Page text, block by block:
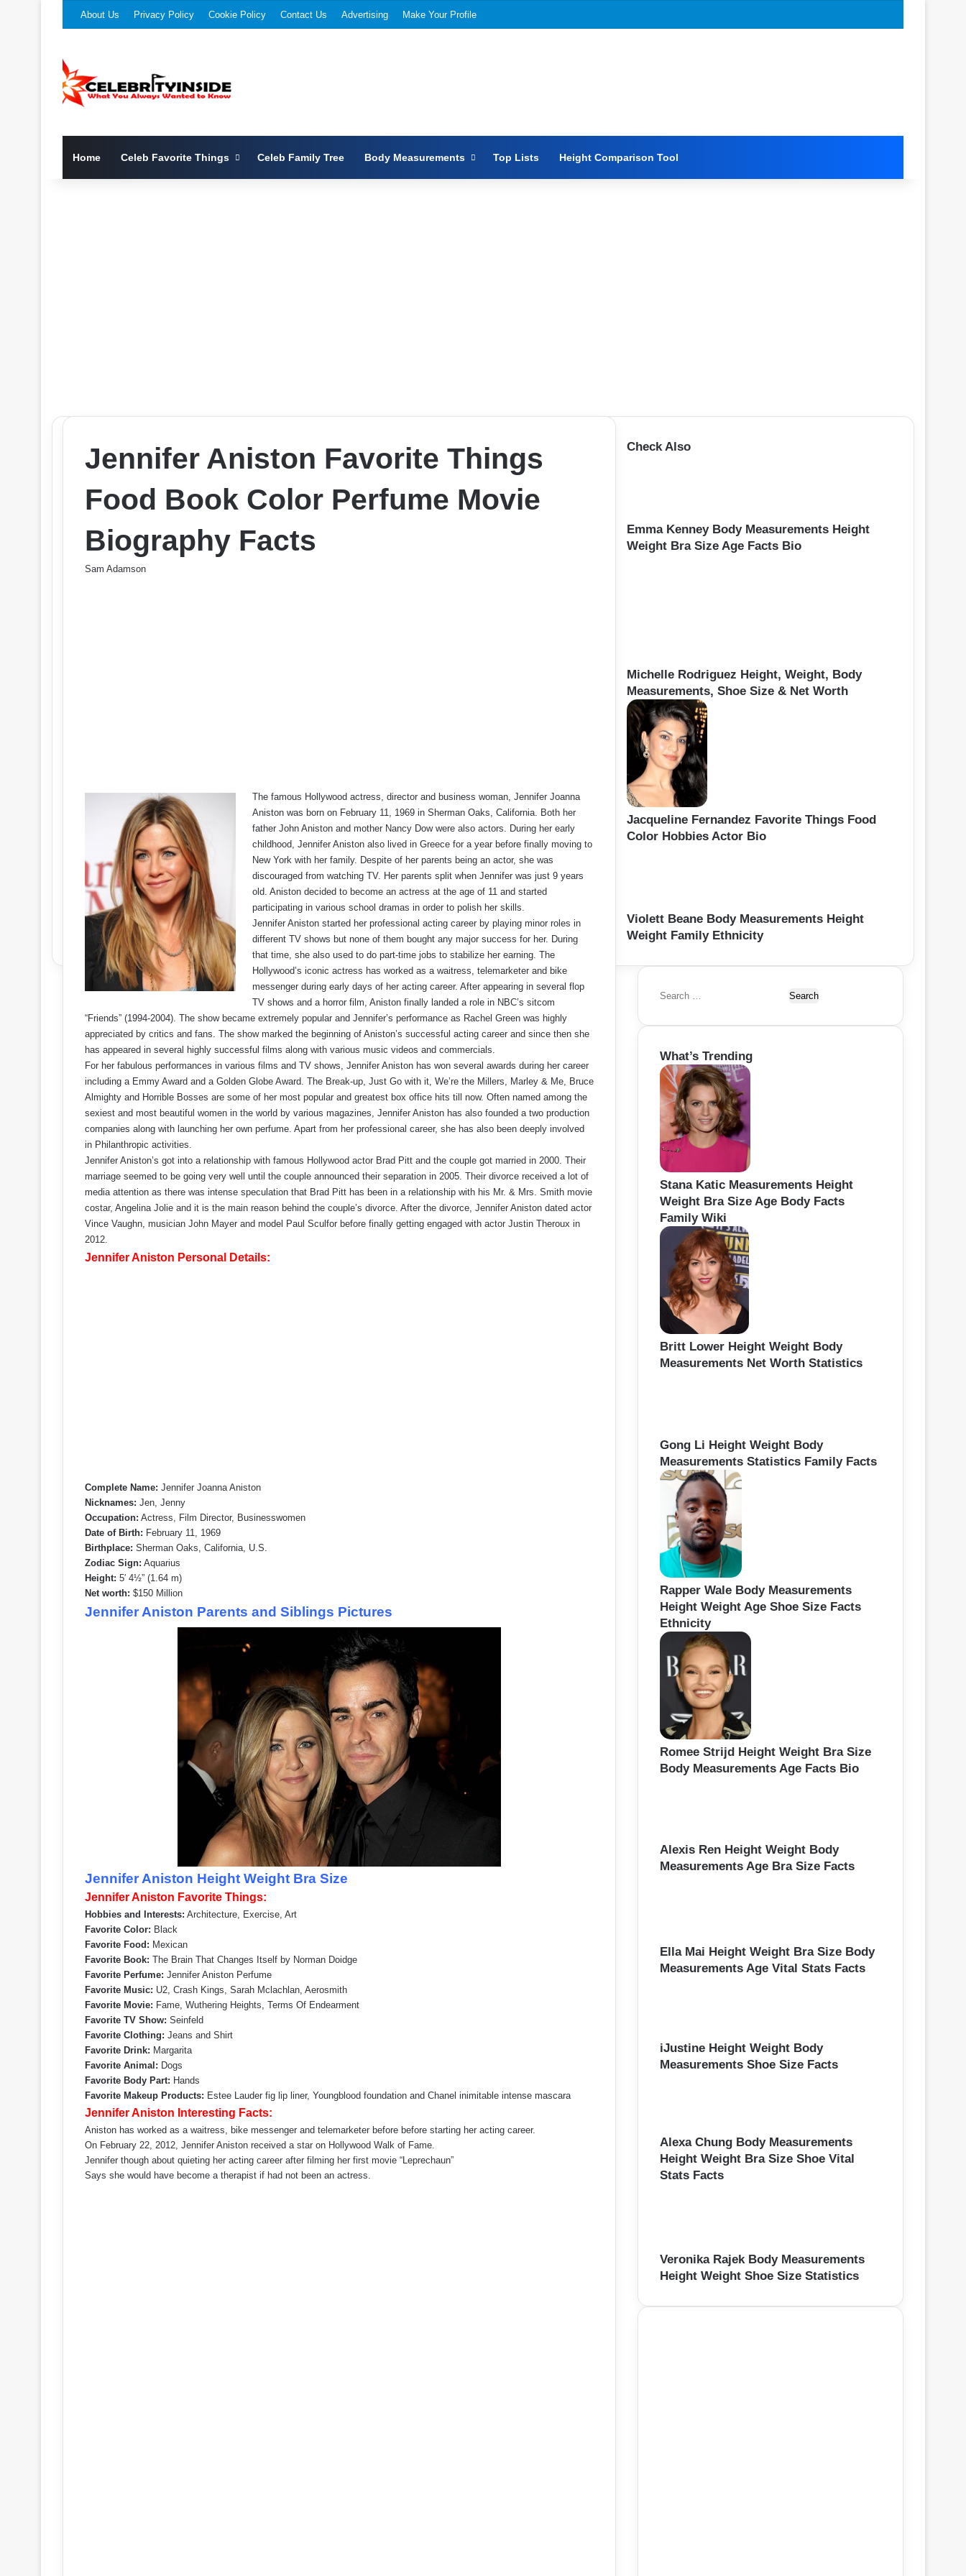
About Us Privacy Policy Cookie Policy Contact Us Advertising Make Your Profile
Home Celeb Favorite Things Celeb Family Tree Body Measurements Top Lists Height Comparison Tool
Jennifer Aniston Favorite Things
Food Book Color Perfume Movie
Biography Facts
Sam Adamson
The famous Hollywood actress, director and business woman, Jennifer Joanna
Aniston was born on February 11, 1969 in Sherman Oaks, California. Both her
father John Aniston and mother Nancy Dow were also actors. During her early
childhood, Jennifer Aniston also lived in Greece for a year before finally moving to
New York with her family. Despite of her parents being an actor, she was
discouraged from watching TV. Her parents split when Jennifer was just 9 years
old. Aniston decided to become an actress at the age of 11 and started
participating in various school dramas in order to polish her skills.
Jennifer Aniston started her professional acting career by playing minor roles in
different TV shows but none of them bought any major success for her. During
that time, she also used to do part-time jobs to stabilize her earning. The
Hollywood’s iconic actress has worked as a waitress, telemarketer and bike
messenger during early days of her acting career. After appearing in several flop
TV shows and a horror film, Aniston finally landed a role in NBC’s sitcom
“Friends” (1994-2004). The show became extremely popular and Jennifer’s performance as Rachel Green was highly
appreciated by critics and fans. The show marked the beginning of Aniston’s successful acting career and since then she
has appeared in several highly successful films along with various music videos and commercials.
For her fabulous performances in various films and TV shows, Jennifer Aniston has won several awards during her career
including a Emmy Award and a Golden Globe Award. The Break-up, Just Go with it, We’re the Millers, Marley & Me, Bruce
Almighty and Horrible Bosses are some of her most popular and greatest box office hits till now. Often named among the
sexiest and most beautiful women in the world by various magazines, Jennifer Aniston has also founded a two production
companies along with launching her own perfume. Apart from her professional career, she has also been deeply involved
in Philanthropic activities.
Jennifer Aniston’s got into a relationship with famous Hollywood actor Brad Pitt and the couple got married in 2000. Their
marriage seemed to be going very well until the couple announced their separation in 2005. Their divorce received a lot of
media attention as there was intense speculation that Brad Pitt has been in a relationship with his Mr. & Mrs. Smith movie
costar, Angelina Jolie and it is the main reason behind the couple’s divorce. After the divorce, Jennifer Aniston dated actor
Vince Vaughn, musician John Mayer and model Paul Sculfor before finally getting engaged with actor Justin Theroux in
2012.
Jennifer Aniston Personal Details:
Complete Name: Jennifer Joanna Aniston
Nicknames: Jen, Jenny
Occupation: Actress, Film Director, Businesswomen
Date of Birth: February 11, 1969
Birthplace: Sherman Oaks, California, U.S.
Zodiac Sign: Aquarius
Height: 5′ 4½” (1.64 m)
Net worth: $150 Million
Jennifer Aniston Parents and Siblings Pictures
Jennifer Aniston Height Weight Bra Size
Jennifer Aniston Favorite Things:
Hobbies and Interests: Architecture, Exercise, Art
Favorite Color: Black
Favorite Food: Mexican
Favorite Book: The Brain That Changes Itself by Norman Doidge
Favorite Perfume: Jennifer Aniston Perfume
Favorite Music: U2, Crash Kings, Sarah Mclachlan, Aerosmith
Favorite Movie: Fame, Wuthering Heights, Terms Of Endearment
Favorite TV Show: Seinfeld
Favorite Clothing: Jeans and Shirt
Favorite Drink: Margarita
Favorite Animal: Dogs
Favorite Body Part: Hands
Favorite Makeup Products: Estee Lauder fig lip liner, Youngblood foundation and Chanel inimitable intense mascara
Jennifer Aniston Interesting Facts:
Aniston has worked as a waitress, bike messenger and telemarketer before before starting her acting career.
On February 22, 2012, Jennifer Aniston received a star on Hollywood Walk of Fame.
Jennifer though about quieting her acting career after filming her first movie “Leprechaun”
Says she would have become a therapist if had not been an actress.
Check Also
Emma Kenney Body Measurements Height
Weight Bra Size Age Facts Bio
Michelle Rodriguez Height, Weight, Body
Measurements, Shoe Size & Net Worth
Jacqueline Fernandez Favorite Things Food
Color Hobbies Actor Bio
Violett Beane Body Measurements Height
Weight Family Ethnicity
S
a
c
h
f
o
r
What’s Trending
Stana Katic Measurements Height
Weight Bra Size Age Body Facts
Family Wiki
Britt Lower Height Weight Body
Measurements Net Worth Statistics
Gong Li Height Weight Body
Measurements Statistics Family Facts
Rapper Wale Body Measurements
Height Weight Age Shoe Size Facts
Ethnicity
Romee Strijd Height Weight Bra Size
Body Measurements Age Facts Bio
Alexis Ren Height Weight Body
Measurements Age Bra Size Facts
Ella Mai Height Weight Bra Size Body
Measurements Age Vital Stats Facts
iJustine Height Weight Body
Measurements Shoe Size Facts
Alexa Chung Body Measurements
Height Weight Bra Size Shoe Vital
Stats Facts
Veronika Rajek Body Measurements
Height Weight Shoe Size Statistics